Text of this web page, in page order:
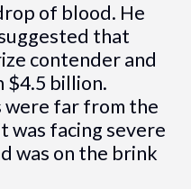
of blood. He
that
contender and
billion.
were far from the
facing severe
was on the brink